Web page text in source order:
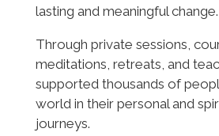
lasting and meaningful change.
Through private sessions,
meditations, retreats, and
supported thousands of
world in their personal and
journeys.